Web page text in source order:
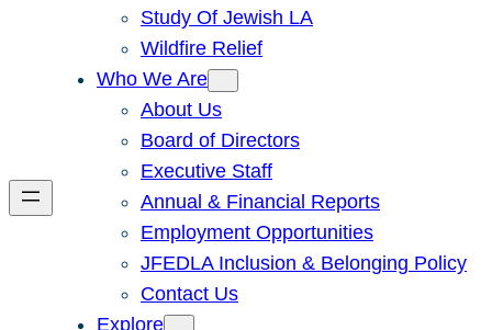
Study Of Jewish LA
Wildfire Relief
Who We Are
About Us
Board of Directors
Executive Staff
Annual & Financial Reports
Employment Opportunities
JFEDLA Inclusion & Belonging Policy
Contact Us
Explore